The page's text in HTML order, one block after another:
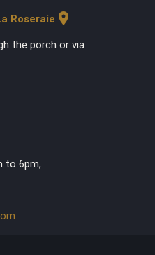
Roseraie location_on
the porch or via
to 6pm,